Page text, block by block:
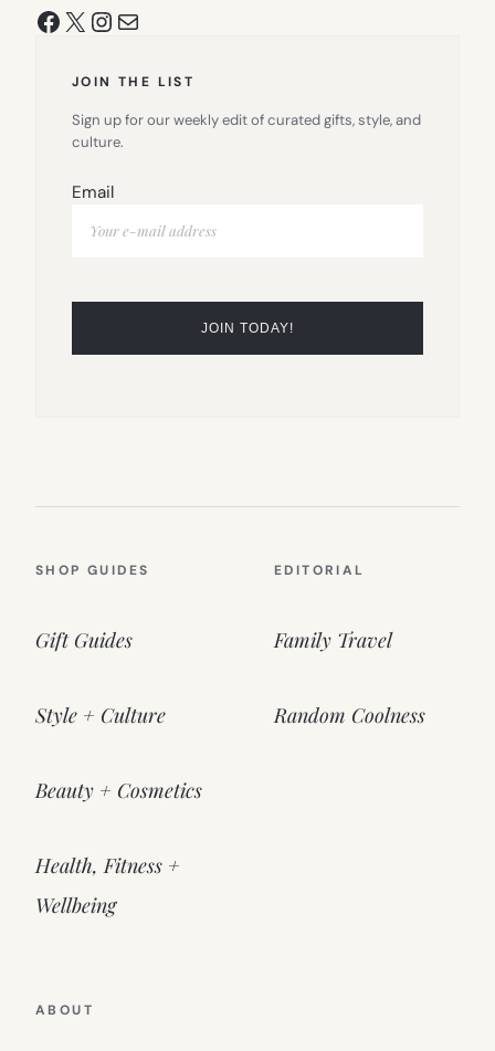
Facebook
X Instagram
Mail
JOIN THE LIST
Sign up for our weekly edit of curated gifts, style, and
culture.
Email
SHOP GUIDES
Gift Guides
Style + Culture
Beauty + Cosmetics
Health, Fitness +
Wellbeing
EDITORIAL
Family Travel
Random Coolness
ABOUT